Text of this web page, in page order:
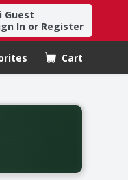
Guest
In or Register
Cart
.
from August fifth